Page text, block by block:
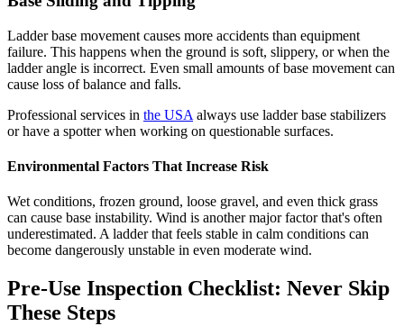
Ladder base movement causes more accidents than equipment
failure. This happens when the ground is soft, slippery, or when the
ladder angle is incorrect. Even small amounts of base movement can
cause loss of balance and falls.
Professional services in the USA always use ladder base stabilizers
or have a spotter when working on questionable surfaces.
Environmental Factors That Increase Risk
Wet conditions, frozen ground, loose gravel, and even thick grass
can cause base instability. Wind is another major factor that's often
underestimated. A ladder that feels stable in calm conditions can
become dangerously unstable in even moderate wind.
Pre-Use Inspection Checklist: Never Skip
These Steps